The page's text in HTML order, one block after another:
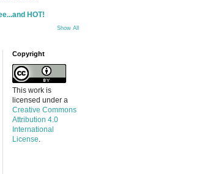
HOT!
Show All
Copyright
This work is
licensed under a
Creative Commons
Attribution 4.0
International
License.